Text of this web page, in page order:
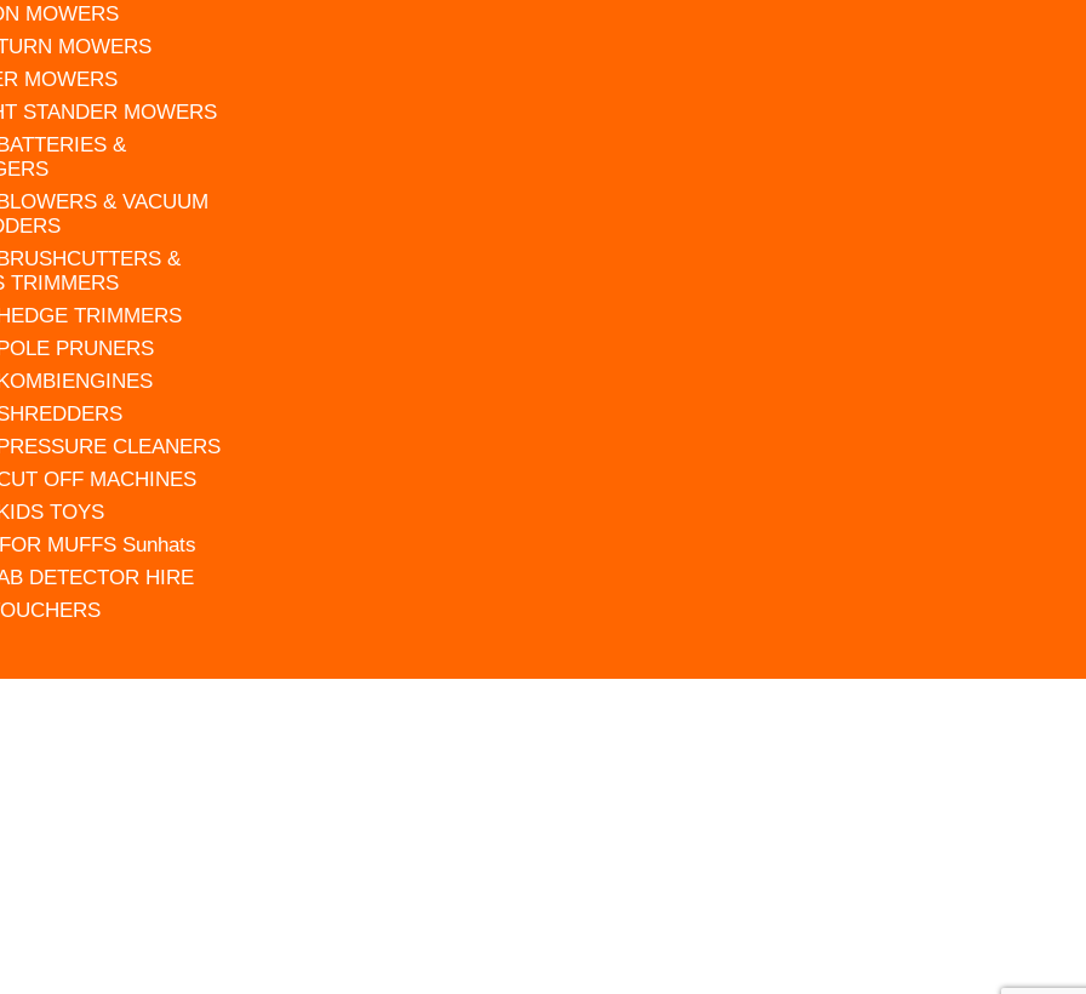
MOWERS
MOWERS
MOWERS
STANDER MOWERS
&
& VACUUM
&
TRIMMERS
TRIMMERS
PRUNERS
CLEANERS
OFF MACHINES
TOYS
MUFFS Sunhats
DETECTOR HIRE